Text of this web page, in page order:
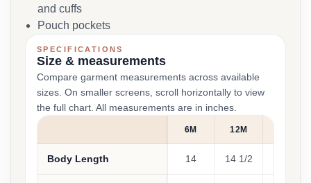
and cuffs
Pouch pockets
SPECIFICATIONS
Size & measurements
Compare garment measurements across available
sizes. On smaller screens, scroll horizontally to view
the full chart. All measurements are in inches.
6M 12M
Body Length 14 14 1/2